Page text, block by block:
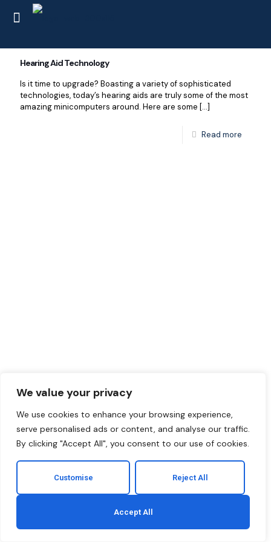
We value your privacy
We use cookies to enhance your browsing experience,
serve personalised ads or content, and analyse our traffic.
By clicking "Accept All", you consent to our use of cookies.
Customise Reject All
Accept All
Hearing Aid Technology
Is it time to upgrade? Boasting a variety of sophisticated
technologies, today’s hearing aids are truly some of the most
amazing minicomputers around. Here are some […]
Read more